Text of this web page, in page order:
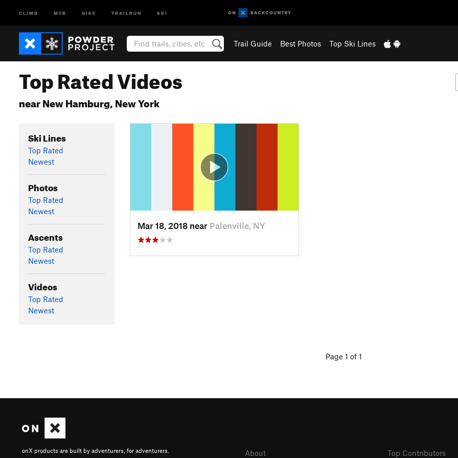
CLIMB MTB HIKE TRAILRUN SKI
Trail Guide Best Photos Top Ski Lines
Top Rated Videos
near New Hamburg, New York
Ski Lines
Top Rated
Newest
Photos
Top Rated
Newest
Ascents
Top Rated
Newest
Videos
Top Rated
Newest
Mar 18, 2018 near Palenville, NY
Page 1 of 1
onX products are built by adventurers, for adventurers. About Top Contributors